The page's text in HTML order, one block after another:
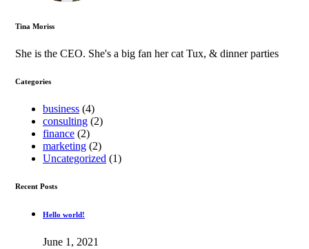
Tina Moriss
She is the CEO. She's a big fan her cat Tux, & dinner parties
Categories
business (4)
consulting (2)
finance (2)
marketing (2)
Uncategorized (1)
Recent Posts
Hello world!
June 1, 2021